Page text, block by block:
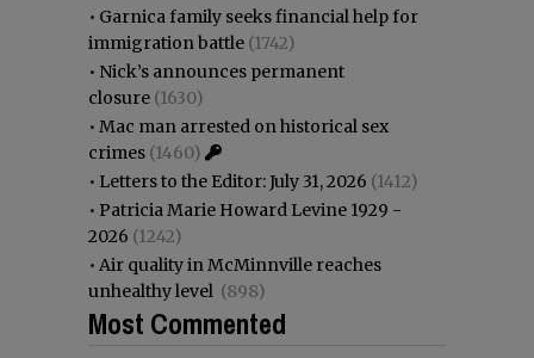
• Garnica family seeks financial help for
immigration battle (1742)
• Nick’s announces permanent
closure (1630)
• Mac man arrested on historical sex
crimes (1460)
• Letters to the Editor: July 31, 2026 (1412)
• Patricia Marie Howard Levine 1929 -
2026 (1242)
• Air quality in McMinnville reaches
unhealthy level (898)
Most Commented